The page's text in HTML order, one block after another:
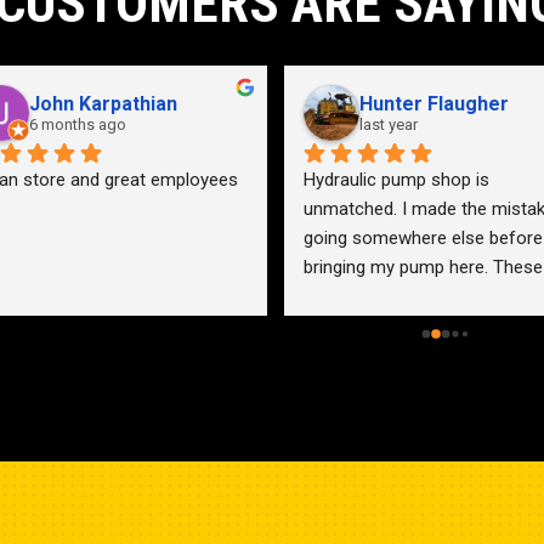
John Karpathian
6 months ago
store and great employees
Hunter Flaugher
last year
Hydraulic pump shop is
unmatched. I made the
going somewhere else before
bringing my pump here. These
friendly. Went out of their